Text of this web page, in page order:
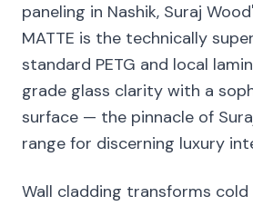
paneling in Nashik, Suraj
MATTE is the technically
standard PETG and local
grade glass clarity with a
surface — the pinnacle of
range for discerning luxury
Wall cladding transforms